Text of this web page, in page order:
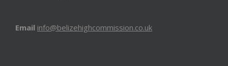
Email info@belizehighcommission.co.uk